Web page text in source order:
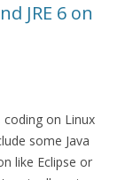
JRE 6 on
on Linux
some Java
like Eclipse or